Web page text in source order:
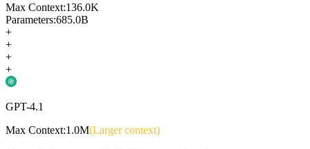
Max Context:136.0K
Parameters:685.0B
+
+
+
+
GPT-4.1
Max Context:1.0M(Larger context)